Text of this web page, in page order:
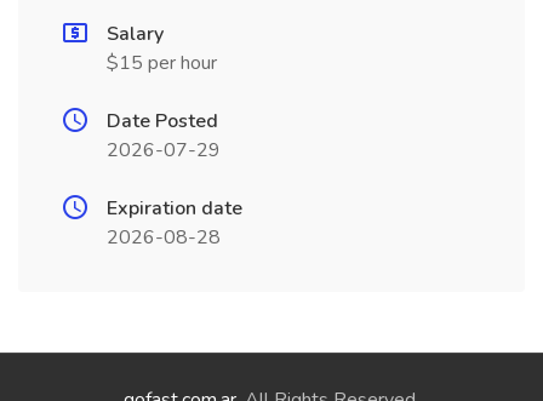
Salary
$15 per hour
Date Posted
2026-07-29
Expiration date
2026-08-28